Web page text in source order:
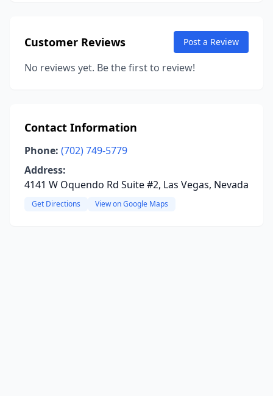
Customer Reviews Post a Review
No reviews yet. Be the first to review!
Contact Information
Phone: (702) 749-5779
Address:
4141 W Oquendo Rd Suite #2, Las Vegas, Nevada
Get Directions View on Google Maps